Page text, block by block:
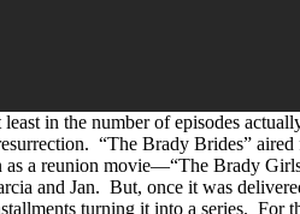
in the number of episodes
“The Brady Brides”
as a reunion movie—“The Brady
and Jan. But, once it was
turning it into a series. For